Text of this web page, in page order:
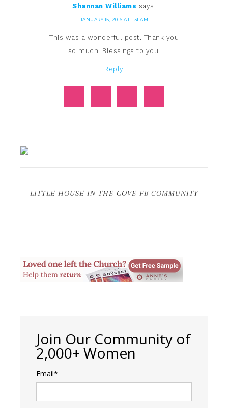
Shannan Williams says:
JANUARY 15, 2016 AT 1:31 AM
This was a wonderful post. Thank you
so much. Blessings to you.
Reply
LITTLE HOUSE IN THE COVE FB COMMUNITY
Join Our Community of
2,000+ Women
Email*